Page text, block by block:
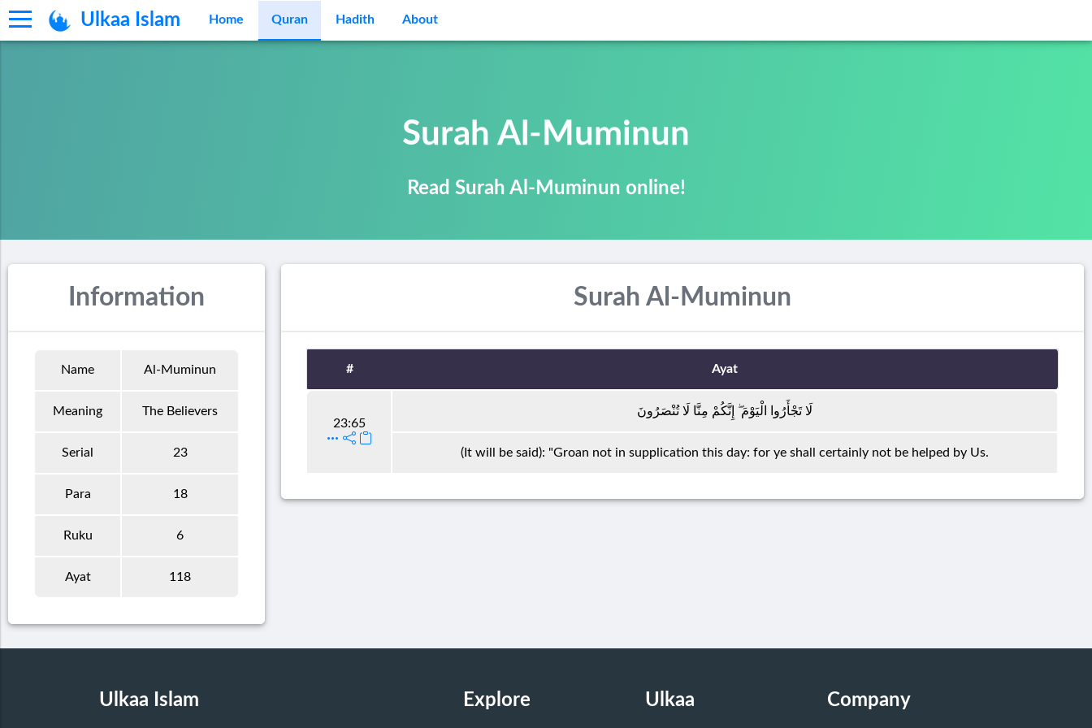
Ulkaa Islam Home Quran Hadith About
Surah Al-Muminun
Read Surah Al-Muminun online!
Information
Name Al-Muminun
Meaning The Believers
Serial 23
Para 18
Ruku 6
Ayat 118
Surah Al-Muminun
# Ayat
23:65
لَا تَجْأَرُوا الْيَوْمَ ۖ إِنَّكُمْ مِنَّا لَا تُنْصَرُونَ
(It will be said): "Groan not in supplication this day: for ye shall certainly not be helped by Us.
Ulkaa Islam Explore Ulkaa Company